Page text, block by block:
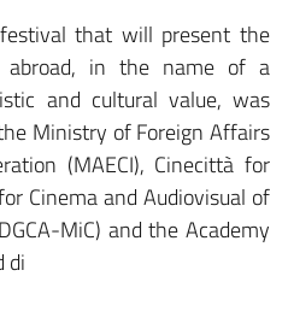
festival that will present the
abroad, in the name of a
and cultural value, was
Ministry of Foreign Affairs
(MAECI), Cinecittà for
Cinema and Audiovisual of
MiC) and the Academy
di